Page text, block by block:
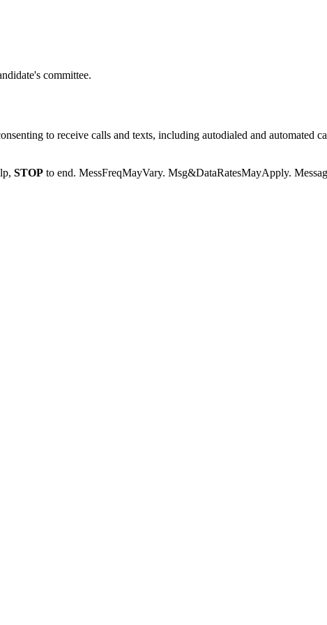
committee.
to receive calls and texts, including autodialed and automated
STOP to end. MessFreqMayVary. Msg&DataRatesMayApply.